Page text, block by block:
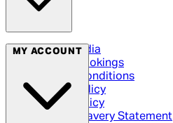
Social Media
Cinema Bookings
Terms & Conditions
Privacy Policy
Cookie Policy
Modern Slavery Statement
MY ACCOUNT